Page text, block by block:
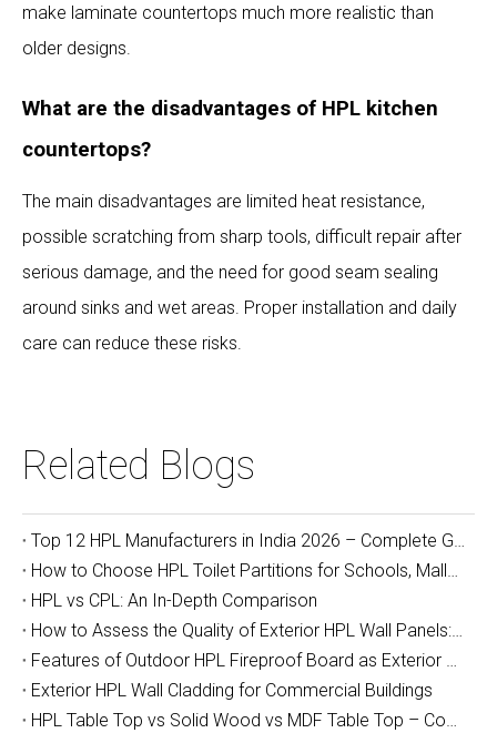
make laminate countertops much more realistic than
older designs.
What are the disadvantages of HPL kitchen
countertops?
The main disadvantages are limited heat resistance,
possible scratching from sharp tools, difficult repair after
serious damage, and the need for good seam sealing
around sinks and wet areas. Proper installation and daily
care can reduce these risks.
Related Blogs
Top 12 HPL Manufacturers in India 2026 – Complete Guide for Importers, Furniture Makers & Indian Project Contractors
How to Choose HPL Toilet Partitions for Schools, Malls, and Airports: The Complete Buyer's Guide (2026)
HPL vs CPL: An In-Depth Comparison
How to Assess the Quality of Exterior HPL Wall Panels: A Manufacturer’s Guide
Features of Outdoor HPL Fireproof Board as Exterior Wall Decoration
Exterior HPL Wall Cladding for Commercial Buildings
HPL Table Top vs Solid Wood vs MDF Table Top – Complete Buyer Guide for Furniture Makers, Contractors & Designers